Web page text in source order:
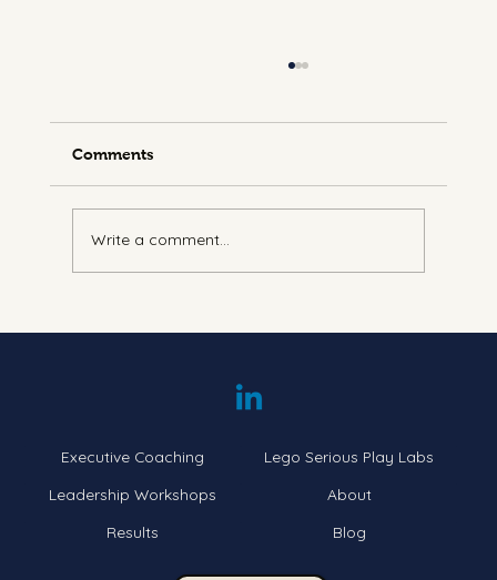
Comments
Write a comment...
Executive Coaching Lego Serious Play Labs
Leadership Workshops About
Results Blog